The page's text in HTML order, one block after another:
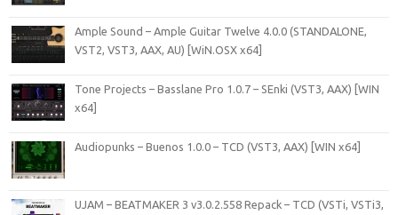
Ample Sound – Ample Guitar Twelve 4.0.0 (STANDALONE,
VST2, VST3, AAX, AU) [WiN.OSX x64]
Tone Projects – Basslane Pro 1.0.7 – SEnki (VST3, AAX) [WIN
x64]
Audiopunks – Buenos 1.0.0 – TCD (VST3, AAX) [WIN x64]
UJAM – BEATMAKER 3 v3.0.2.558 Repack – TCD (VSTi, VSTi3,